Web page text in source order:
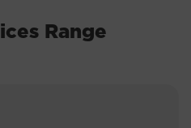
Range